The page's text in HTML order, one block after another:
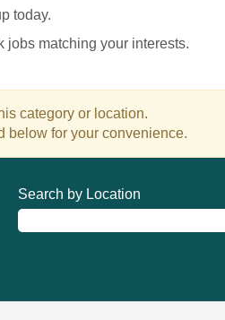
today.
jobs matching your interests.
category or location.
below for your convenience.
Search by Location